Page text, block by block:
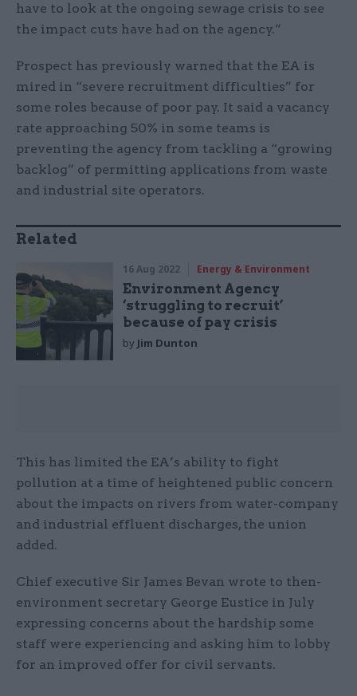
have to look at the ongoing sewage crisis to see
the impact cuts have had on the agency.”
Prospect has previously warned that the EA is
mired in “severe recruitment difficulties” for
some roles because of poor pay. It said a vacancy
rate approaching 50% in some teams is
preventing the agency from tackling a “growing
backlog” of permitting applications from waste
and industrial site operators.
Related
16 Aug 2022 Energy & Environment
Environment Agency
‘struggling to recruit’
because of pay crisis
by Jim Dunton
This has limited the EA’s ability to fight
pollution at a time of heightened public concern
about the impacts on rivers from water-company
and industrial effluent discharges, the union
added.
Chief executive Sir James Bevan wrote to then-
environment secretary George Eustice in July
expressing concerns about the hardship some
staff were experiencing and asking him to lobby
for an improved offer for civil servants.